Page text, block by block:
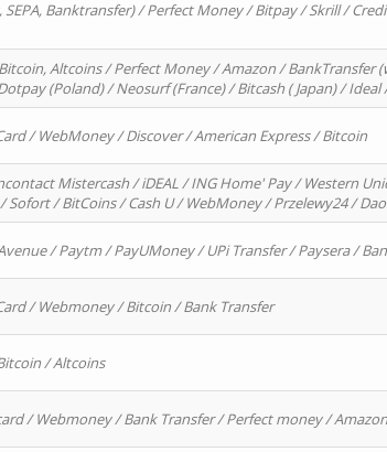
SEPA, Banktransfer) / Perfect Money / Bitpay / Skrill /
Altcoins / Perfect Money / Amazon /
(Poland) / Neosurf (France) / Bitcash ( Japan) /
/ WebMoney / Discover / American Express / Bitcoin
Mistercash / iDEAL / ING Home' Pay / Western
Sofort / BitCoins / Cash U / WebMoney / Przelewy24 /
/ Paytm / PayUMoney / UPi Transfer / Paysera /
/ Webmoney / Bitcoin / Bank Transfer
/ Altcoins
/ Webmoney / Bank Transfer / Perfect money /